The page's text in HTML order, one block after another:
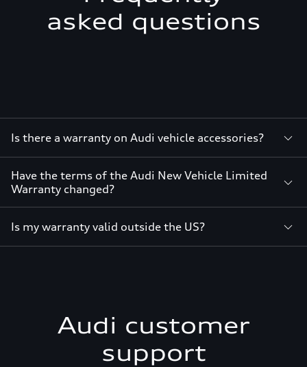
asked questions
Is there a warranty on Audi vehicle accessories?
Have the terms of the Audi New Vehicle Limited
Warranty changed?
Is my warranty valid outside the US?
Audi customer
support